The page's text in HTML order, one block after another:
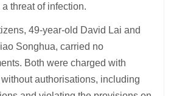
threat of infection.
49-year-old David Lai and
Songhua, carried no
Both were charged with
authorisations, including